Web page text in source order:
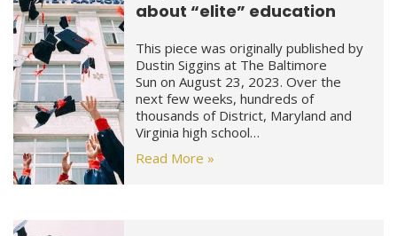
about “elite” education
This piece was originally published by
Dustin Siggins at The Baltimore
Sun on August 23, 2023. Over the
next few weeks, hundreds of
thousands of District, Maryland and
Virginia high school…
Read More »